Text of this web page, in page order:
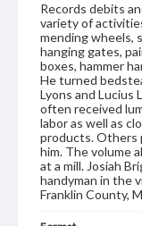
Records debits
variety of
mending wheels,
hanging gates,
boxes, hammer
He turned
Lyons and Lucius
often received
labor as well as
products. Others
him. The volume
at a mill. Josiah
handyman in the
Franklin County,